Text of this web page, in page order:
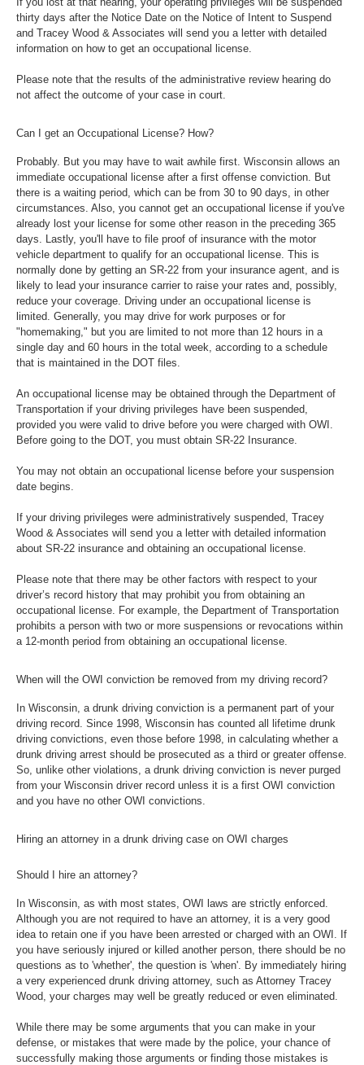
thirty days after the Notice Date on the Notice of Intent to Suspend
and Tracey Wood & Associates will send you a letter with detailed
information on how to get an occupational license.
Please note that the results of the administrative review hearing do
not affect the outcome of your case in court.
Can I get an Occupational License? How?
Probably. But you may have to wait awhile first. Wisconsin allows an
immediate occupational license after a first offense conviction. But
there is a waiting period, which can be from 30 to 90 days, in other
circumstances. Also, you cannot get an occupational license if you've
already lost your license for some other reason in the preceding 365
days. Lastly, you'll have to file proof of insurance with the motor
vehicle department to qualify for an occupational license. This is
normally done by getting an SR-22 from your insurance agent, and is
likely to lead your insurance carrier to raise your rates and, possibly,
reduce your coverage. Driving under an occupational license is
limited. Generally, you may drive for work purposes or for
"homemaking," but you are limited to not more than 12 hours in a
single day and 60 hours in the total week, according to a schedule
that is maintained in the DOT files.
An occupational license may be obtained through the Department of
Transportation if your driving privileges have been suspended,
provided you were valid to drive before you were charged with OWI.
Before going to the DOT, you must obtain SR-22 Insurance.
You may not obtain an occupational license before your suspension
date begins.
If your driving privileges were administratively suspended, Tracey
Wood & Associates will send you a letter with detailed information
about SR-22 insurance and obtaining an occupational license.
Please note that there may be other factors with respect to your
driver’s record history that may prohibit you from obtaining an
occupational license. For example, the Department of Transportation
prohibits a person with two or more suspensions or revocations within
a 12-month period from obtaining an occupational license.
When will the OWI conviction be removed from my driving record?
In Wisconsin, a drunk driving conviction is a permanent part of your
driving record. Since 1998, Wisconsin has counted all lifetime drunk
driving convictions, even those before 1998, in calculating whether a
drunk driving arrest should be prosecuted as a third or greater offense.
So, unlike other violations, a drunk driving conviction is never purged
from your Wisconsin driver record unless it is a first OWI conviction
and you have no other OWI convictions.
Hiring an attorney in a drunk driving case on OWI charges
Should I hire an attorney?
In Wisconsin, as with most states, OWI laws are strictly enforced.
Although you are not required to have an attorney, it is a very good
idea to retain one if you have been arrested or charged with an OWI. If
you have seriously injured or killed another person, there should be no
questions as to 'whether', the question is 'when'. By immediately hiring
a very experienced drunk driving attorney, such as Attorney Tracey
Wood, your charges may well be greatly reduced or even eliminated.
While there may be some arguments that you can make in your
defense, or mistakes that were made by the police, your chance of
successfully making those arguments or finding those mistakes is